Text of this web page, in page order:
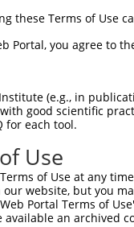
these Terms of Use
Portal, you agree to
(e.g., in
good scientific
for each tool.
Use
of Use at any
website, but you
Portal Terms of
an archived